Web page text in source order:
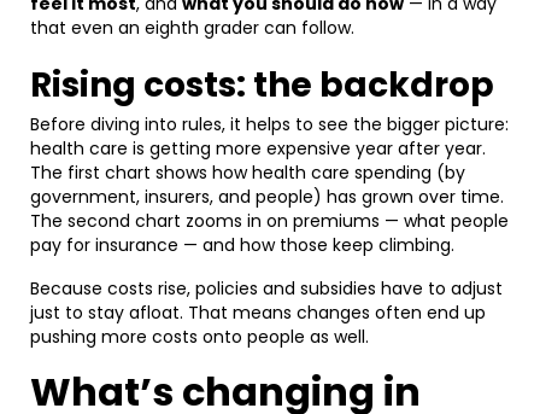
that even an eighth grader can follow.
Rising costs: the backdrop
Before diving into rules, it helps to see the bigger picture:
health care is getting more expensive year after year.
The first chart shows how health care spending (by
government, insurers, and people) has grown over time.
The second chart zooms in on premiums — what people
pay for insurance — and how those keep climbing.
Because costs rise, policies and subsidies have to adjust
just to stay afloat. That means changes often end up
pushing more costs onto people as well.
What’s changing in